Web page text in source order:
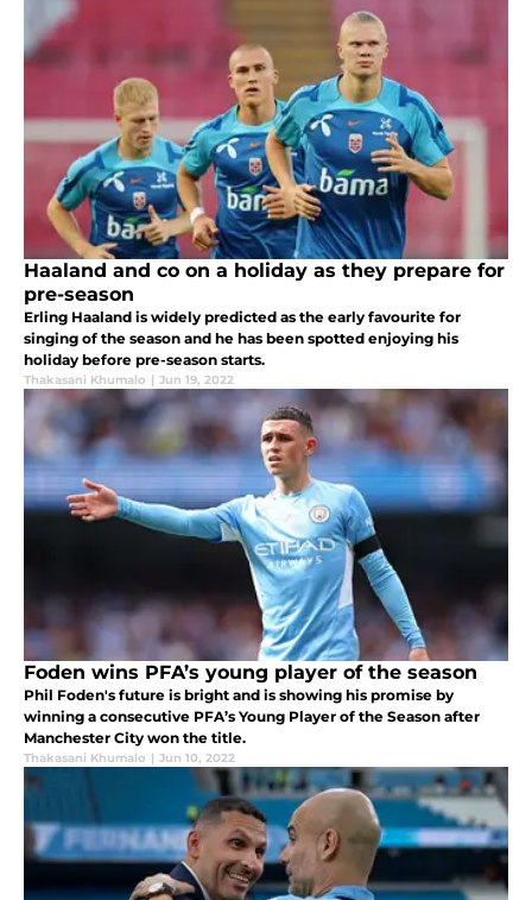
Haaland and co on a holiday as they prepare for
pre-season
Erling Haaland is widely predicted as the early favourite for
singing of the season and he has been spotted enjoying his
holiday before pre-season starts.
Thakasani Khumalo | Jun 19, 2022
Foden wins PFA’s young player of the season
Phil Foden's future is bright and is showing his promise by
winning a consecutive PFA’s Young Player of the Season after
Manchester City won the title.
Thakasani Khumalo | Jun 10, 2022